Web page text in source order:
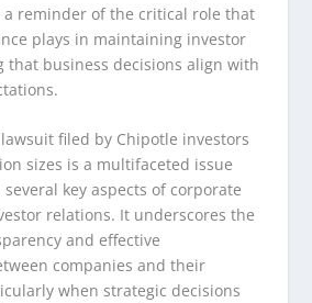
a reminder of the critical role that
plays in maintaining investor
that business decisions align with
filed by Chipotle investors
sizes is a multifaceted issue
key aspects of corporate
relations. It underscores the
and effective
companies and their
when strategic decisions